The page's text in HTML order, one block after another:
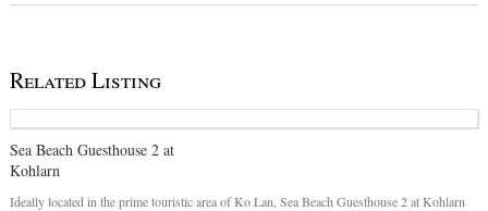
Related Listing
Sea Beach Guesthouse 2 at
Kohlarn
Ideally located in the prime touristic area of Ko Lan, Sea Beach Guesthouse 2 at Kohlarn